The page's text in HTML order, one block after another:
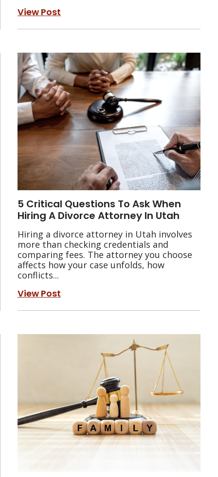
View Post
5 Critical Questions To Ask When
Hiring A Divorce Attorney In Utah
Hiring a divorce attorney in Utah involves
more than checking credentials and
comparing fees. The attorney you choose
affects how your case unfolds, how
conflicts...
View Post